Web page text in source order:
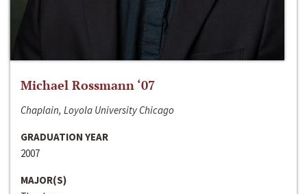
Michael Rossmann ‘07
Chaplain, Loyola University Chicago
GRADUATION YEAR
2007
MAJOR(S)